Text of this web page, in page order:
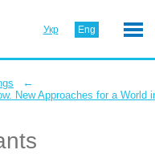
Укр Eng
←
New Approaches for a World